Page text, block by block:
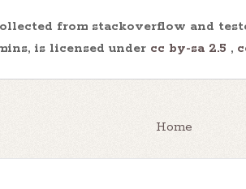
from stackoverflow and
is licensed under cc by-sa 2.5 ,
Home